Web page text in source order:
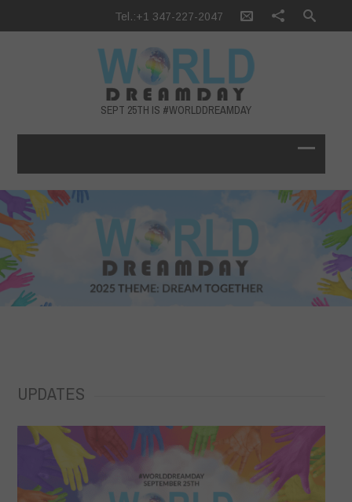
Tel.:+1 347-227-2047
SEPT 25TH IS #WORLDDREAMDAY
UPDATES